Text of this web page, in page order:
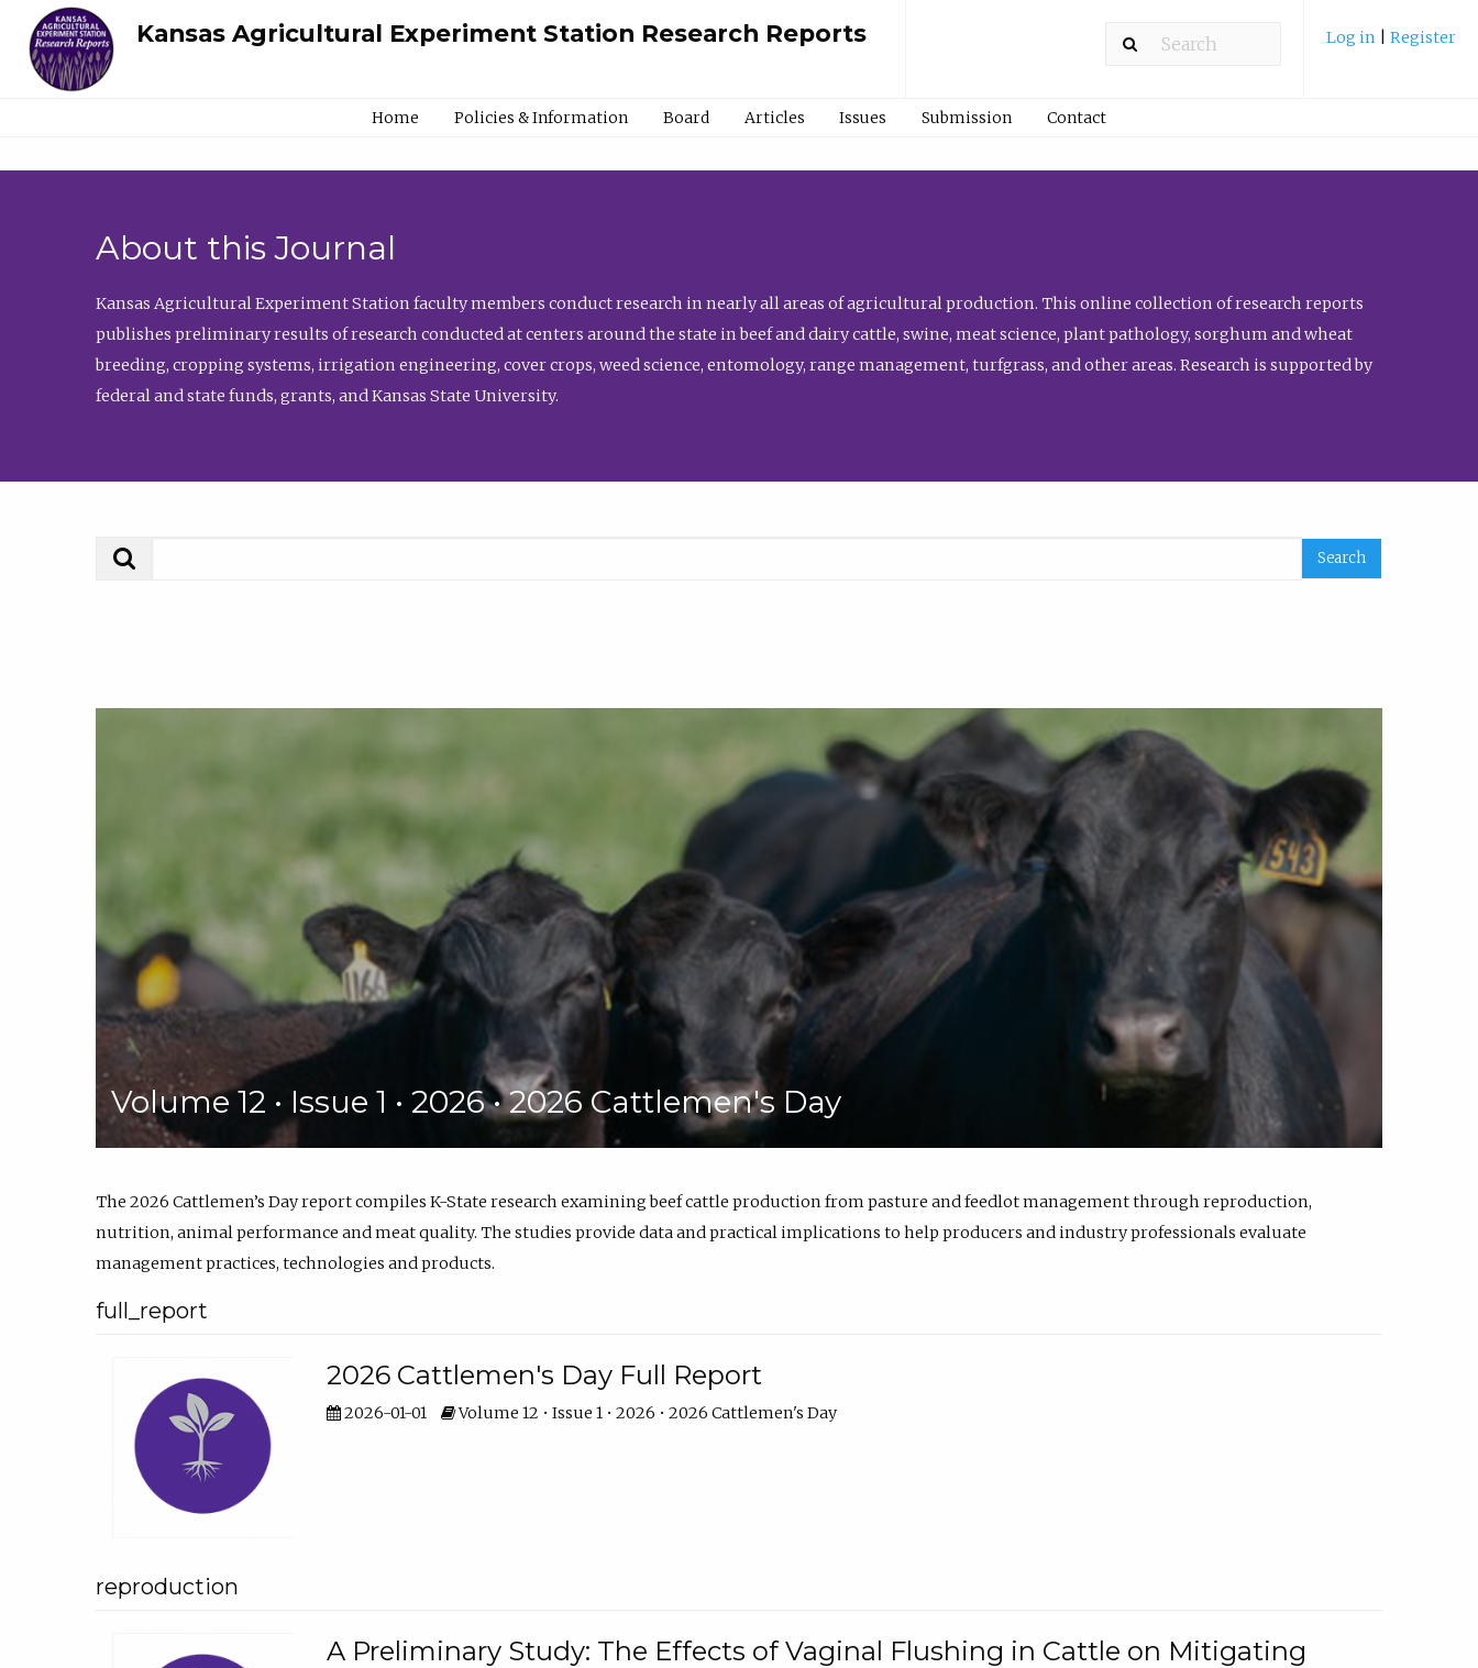
Kansas Agricultural Experiment Station Research Reports Log in Register
Home Policies & Information Board Articles Issues Submission Contact
About this Journal
Kansas Agricultural Experiment Station faculty members conduct research in nearly all areas of agricultural production. This online collection of research reports
publishes preliminary results of research conducted at centers around the state in beef and dairy cattle, swine, meat science, plant pathology, sorghum and wheat
breeding, cropping systems, irrigation engineering, cover crops, weed science, entomology, range management, turfgrass, and other areas. Research is supported by
federal and state funds, grants, and Kansas State University.
Volume 12 • Issue 1 • 2026 • 2026 Cattlemen's Day
The 2026 Cattlemen’s Day report compiles K-State research examining beef cattle production from pasture and feedlot management through reproduction,
nutrition, animal performance and meat quality. The studies provide data and practical implications to help producers and industry professionals evaluate
management practices, technologies and products.
full_report
2026 Cattlemen's Day Full Report
2026-01-01 Volume 12 • Issue 1 • 2026 • 2026 Cattlemen's Day
reproduction
A Preliminary Study: The Effects of Vaginal Flushing in Cattle on Mitigating